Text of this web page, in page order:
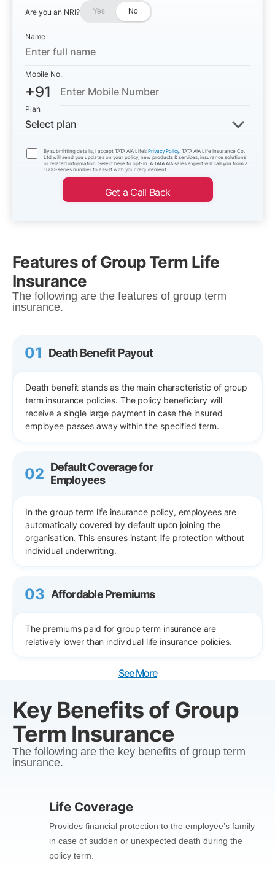
Are you an NRI? Yes No
Name
Mobile No.
+91
Plan
Select plan
By submitting details, I accept TATA AIA Life’sPrivacy Policy. TATA AIA Life Insurance Co.
Ltd will send you updates on your policy, new products & services, insurance solutions
or related information. Select here to opt-in. A TATA AIA sales expert will call you from a
1600-series number to assist with your requirement.
Get a Call Back
Features of Group Term Life
Insurance
The following are the features of group term
insurance.
01 Death Benefit Payout
Death benefit stands as the main characteristic of group
term insurance policies. The policy beneficiary will
receive a single large payment in case the insured
employee passes away within the specified term.
02 Default Coverage for
Employees
In the group term life insurance policy, employees are
automatically covered by default upon joining the
organisation. This ensures instant life protection without
individual underwriting.
03 Affordable Premiums
The premiums paid for group term insurance are
relatively lower than individual life insurance policies.
See More
Key Benefits of Group
Term Insurance
The following are the key benefits of group term
insurance.
Life Coverage
Provides financial protection to the employee’s family
in case of sudden or unexpected death during the
policy term.